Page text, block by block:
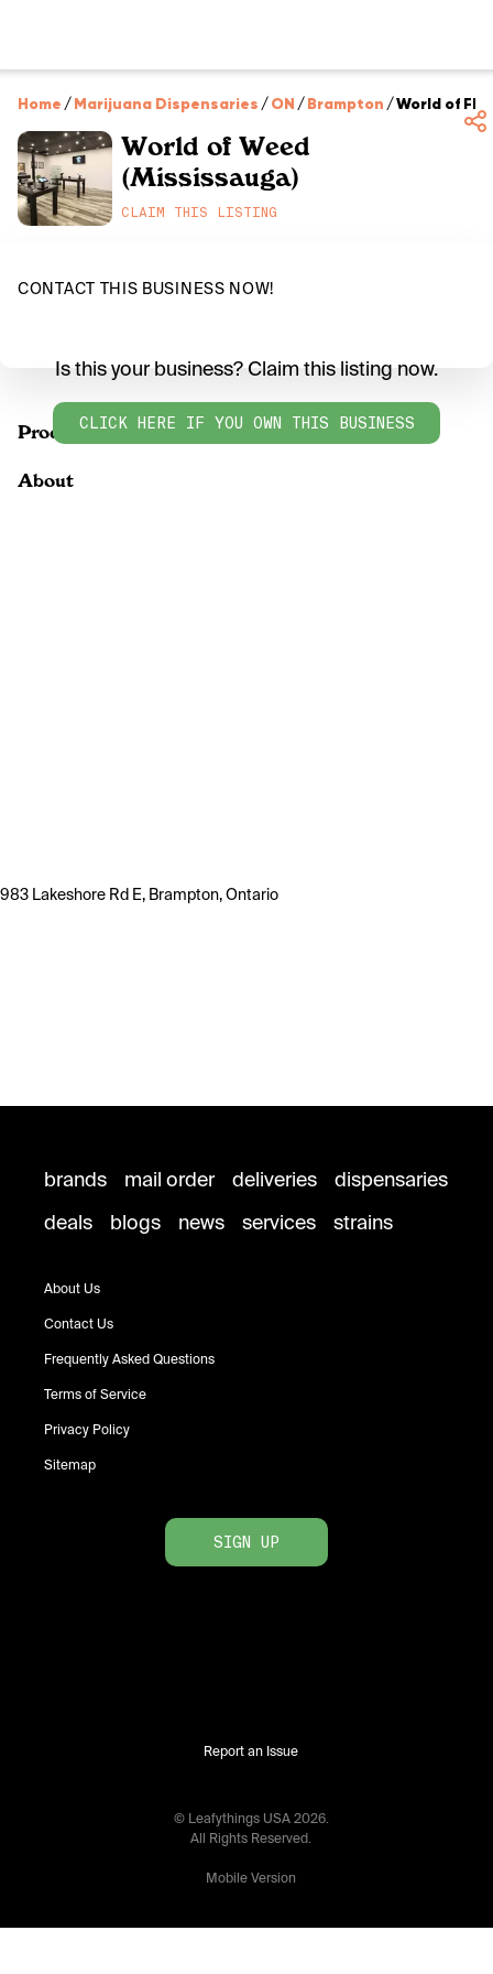
Home /Marijuana Dispensaries /ON /Brampton /World of
World of Weed
(Mississauga)
CLAIM THIS LISTING
CONTACT THIS BUSINESS NOW!
Products
Is this your business? Claim this listing now.
CLICK HERE IF YOU OWN THIS BUSINESS
About
983 Lakeshore Rd E, Brampton, Ontario
brands mail order deliveries
dispensaries
deals
blogs news services strains
About Us
Contact Us
Frequently Asked Questions
Terms of Service
Privacy Policy
Sitemap
SIGN UP
Report an Issue
© Leafythings USA 2026.
All Rights Reserved.
Mobile Version